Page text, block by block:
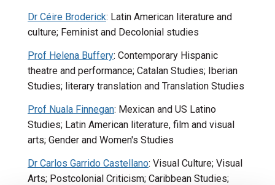
Dr Céire Broderick: Latin American literature and
culture; Feminist and Decolonial studies
Prof Helena Buffery: Contemporary Hispanic
theatre and performance; Catalan Studies; Iberian
Studies; literary translation and Translation Studies
Prof Nuala Finnegan: Mexican and US Latino
Studies; Latin American literature, film and visual
arts; Gender and Women's Studies
Dr Carlos Garrido Castellano: Visual Culture; Visual
Arts; Postcolonial Criticism; Caribbean Studies;